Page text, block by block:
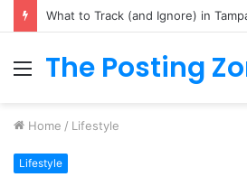
Hidden Gems: Where to Book
Menu
The Posting
Home / Lifestyle
Lifestyle